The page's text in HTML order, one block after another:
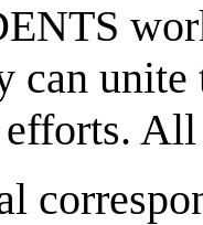
can